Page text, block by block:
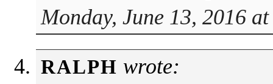
Monday, June 13, 2016
RALPH wrote: